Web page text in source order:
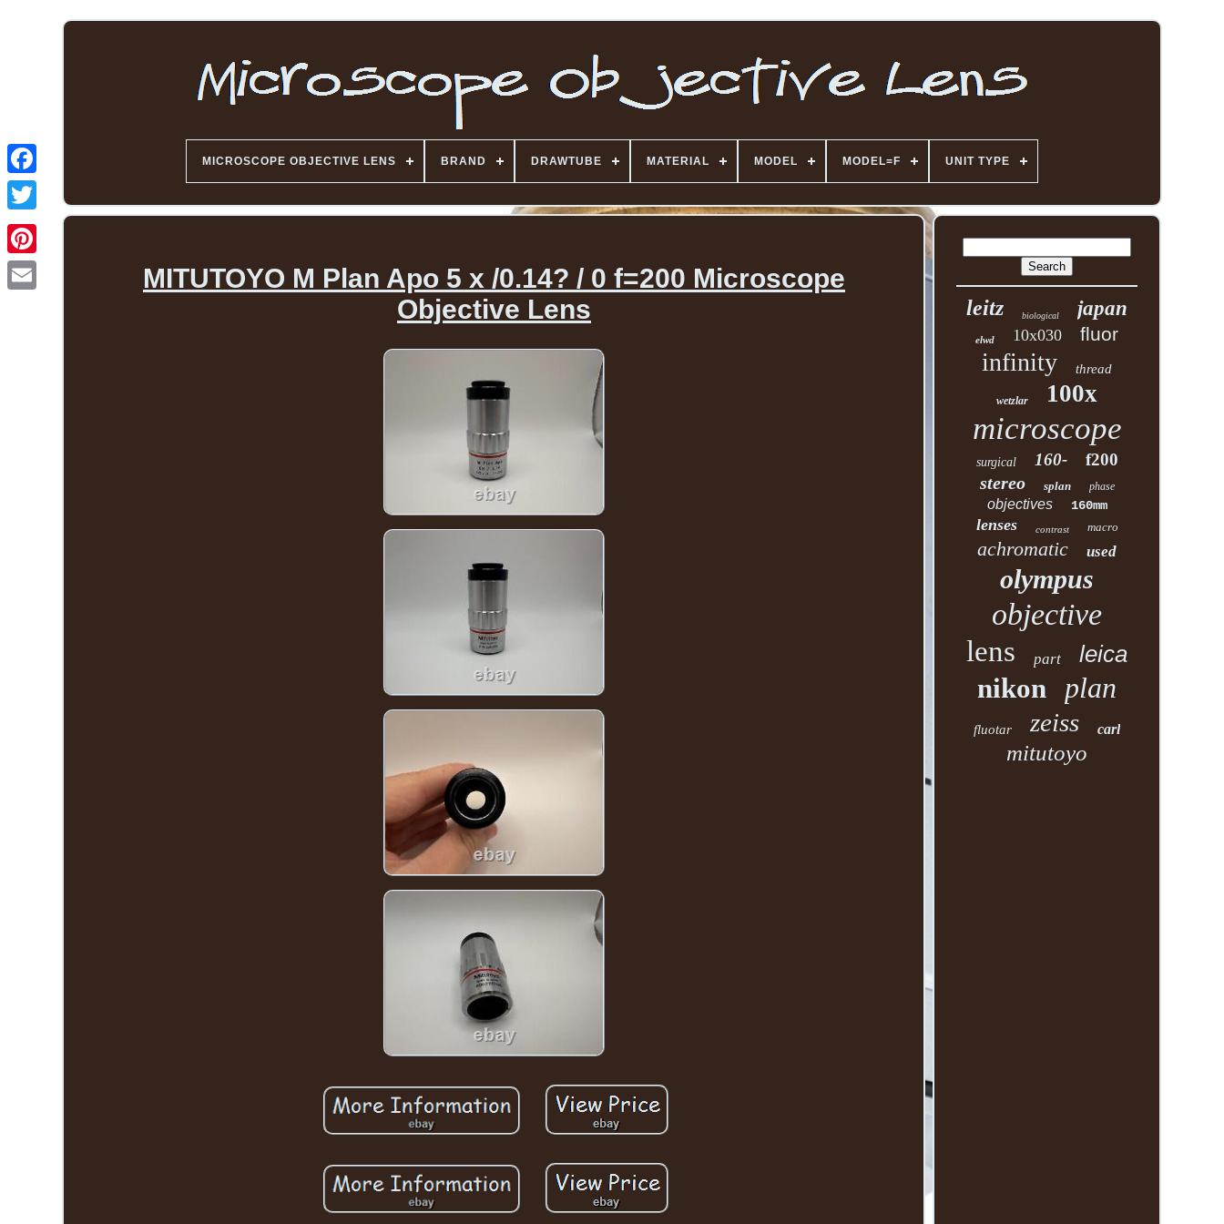
MICROSCOPE OBJECTIVE LENS BRAND DRAWTUBE MATERIAL MODEL MODEL=F UNIT TYPE
MITUTOYO M Plan Apo 5 x /0.14? / 0 f=200 Microscope
Objective Lens
leitz biological japan
elwd 10x030 fluor
infinity thread
wetzlar 100x
microscope
surgical 160- f200
stereo splan phase
objectives 160mm
lenses contrast macro
achromatic used
olympus
objective
lens part leica
nikon plan
fluotar zeiss carl
mitutoyo